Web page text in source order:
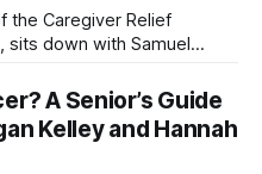
the Caregiver Relief
sits down with Samuel
inventor, and
terminal bone marrow
of scientific expertise to
their root
A Senior’s Guide
Kelley and Hannah